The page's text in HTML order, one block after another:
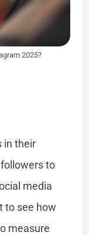
2025?
in their
to
media
to see how
measure